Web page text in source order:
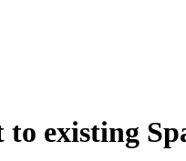
existing